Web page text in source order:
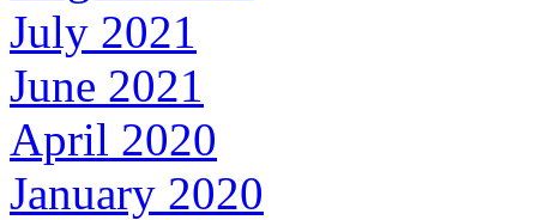
July 2021
June 2021
April 2020
January 2020